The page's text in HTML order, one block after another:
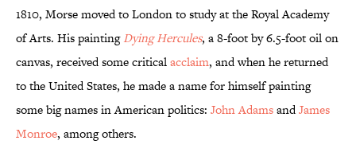
1810, Morse moved to London to study at the Royal Academy
of Arts. His paintingDying Hercules, a 8-foot by 6.5-foot oil on
canvas, received some criticalacclaim, and when he returned
to the United States, he made a name for himself painting
some big names in American politics: John AdamsandJames
Monroe, among others.